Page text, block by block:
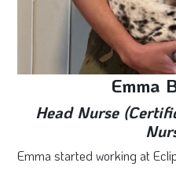
Emma
Head Nurse
Emma started working at